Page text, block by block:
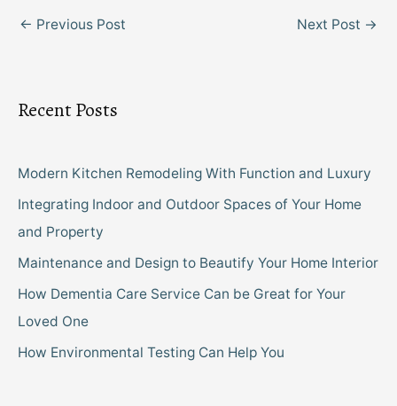
← Previous Post Next Post →
Recent Posts
Modern Kitchen Remodeling With Function and Luxury
Integrating Indoor and Outdoor Spaces of Your Home
and Property
Maintenance and Design to Beautify Your Home Interior
How Dementia Care Service Can be Great for Your
Loved One
How Environmental Testing Can Help You